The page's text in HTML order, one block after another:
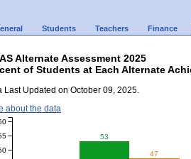
Students Teachers Finance
Alternate Assessment 2025
of Students at Each Alternate
Last Updated on October 09, 2025.
about the data
53
47